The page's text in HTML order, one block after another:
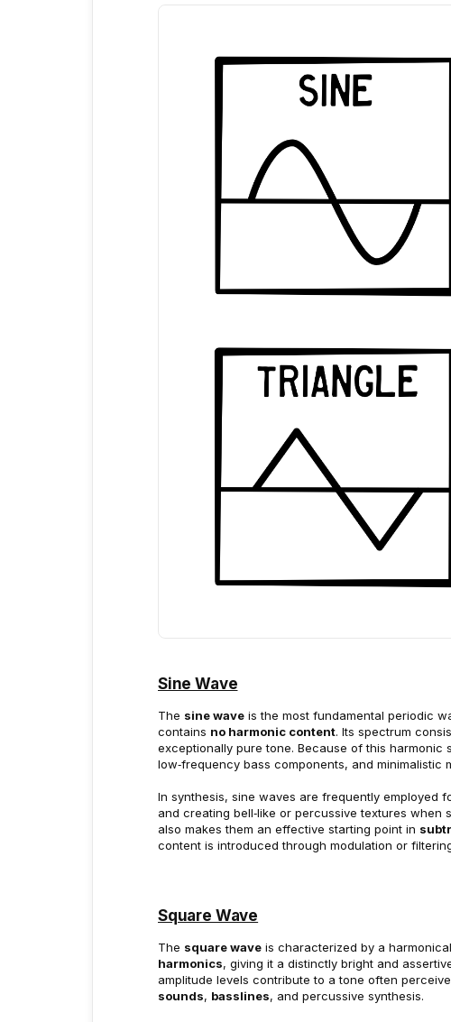
Sine Wave
The sine wave is the most fundamental periodic
contains no harmonic content. Its spectrum
exceptionally pure tone. Because of this harmonic
low‑frequency bass components, and minimalistic
In synthesis, sine waves are frequently employed
and creating bell‑like or percussive textures
also makes them an effective starting point in
content is introduced through modulation or
Square Wave
The square wave is characterized by a
harmonics, giving it a distinctly bright and
amplitude levels contribute to a tone often
sounds, basslines, and percussive synthesis.